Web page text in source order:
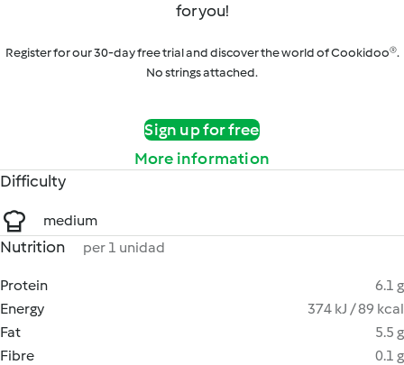
for you!
Register for our 30-day free trial and discover the world of Cookidoo®.
No strings attached.
Sign up for free
More information
Difficulty
medium
Nutrition per 1 unidad
Protein
6.1 g
Energy
374 kJ / 89 kcal
Fat
5.5 g
Fibre
0.1 g